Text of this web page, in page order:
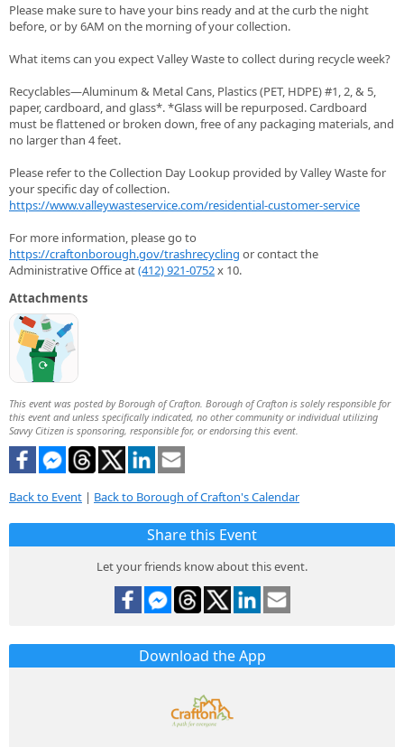
Please make sure to have your bins ready and at the curb the night
before, or by 6AM on the morning of your collection.
What items can you expect Valley Waste to collect during recycle week?
Recyclables—Aluminum & Metal Cans, Plastics (PET, HDPE) #1, 2, & 5,
paper, cardboard, and glass*. *Glass will be repurposed. Cardboard
must be flattened or broken down, free of any packaging materials, and
no larger than 4 feet.
Please refer to the Collection Day Lookup provided by Valley Waste for
your specific day of collection.
https://www.valleywasteservice.com/residential-customer-service
For more information, please go to
https://craftonborough.gov/trashrecycling or contact the
Administrative Office at(412) 921-0752x 10.
Attachments
This event was posted by Borough of Crafton. Borough of Crafton is solely responsible for
this event and unless specifically indicated, no other community or individual utilizing
Savvy Citizen is sponsoring, responsible for, or endorsing this event.
Back to Event | Back to Borough of Crafton's Calendar
Share this Event
Let your friends know about this event.
Download the App